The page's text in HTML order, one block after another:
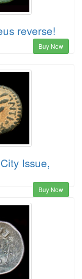
reverse!
Buy Now
Issue,
Buy Now